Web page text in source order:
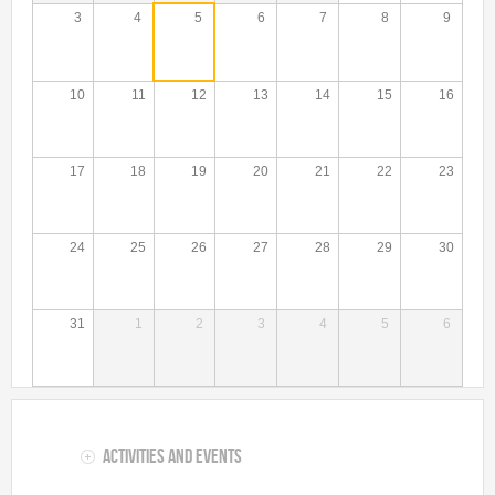
Talent Valorisation
3 4 5 6 7 8 9
10 11 12 13 14 15 16
17 18 19 20 21 22 23
24 25 26 27 28 29 30
31 1 2 3 4 5 6
Activities and Events